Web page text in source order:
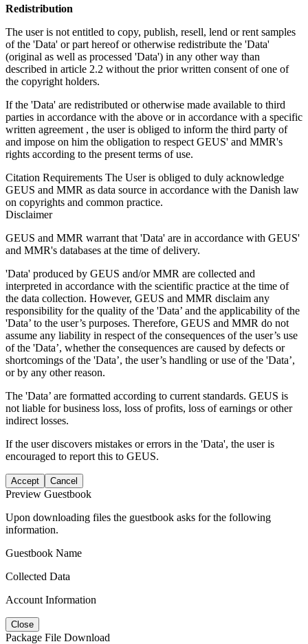
Redistribution
The user is not entitled to copy, publish, resell, lend or rent samples
of the 'Data' or part hereof or otherwise redistribute the 'Data'
(original as well as processed 'Data') in any other way than
described in article 2.2 without the prior written consent of one of
the copyright holders.
If the 'Data' are redistributed or otherwise made available to third
parties in accordance with the above or in accordance with a specific
written agreement , the user is obliged to inform the third party of
and impose on him the obligation to respect GEUS' and MMR's
rights according to the present terms of use.
Citation Requirements The User is obliged to duly acknowledge
GEUS and MMR as data source in accordance with the Danish law
on copyrights and common practice.
Disclaimer
GEUS and MMR warrant that 'Data' are in accordance with GEUS'
and MMR's databases at the time of delivery.
'Data' produced by GEUS and/or MMR are collected and
interpreted in accordance with the scientific practice at the time of
the data collection. However, GEUS and MMR disclaim any
responsibility for the quality of the 'Data’ and the applicability of the
'Data’ to the user’s purposes. Therefore, GEUS and MMR do not
assume any liability in respect of the consequences of the user’s use
of the 'Data’, whether the consequences are caused by defects or
shortcomings of the 'Data’, the user’s handling or use of the 'Data’,
or by any other reason.
The 'Data’ are formatted according to current standards. GEUS is
not liable for business loss, loss of profits, loss of earnings or other
indirect losses.
If the user discovers mistakes or errors in the 'Data', the user is
encouraged to report this to GEUS.
Accept Cancel
Preview Guestbook
Upon downloading files the guestbook asks for the following
information.
Guestbook Name
Collected Data
Account Information
Close
Package File Download